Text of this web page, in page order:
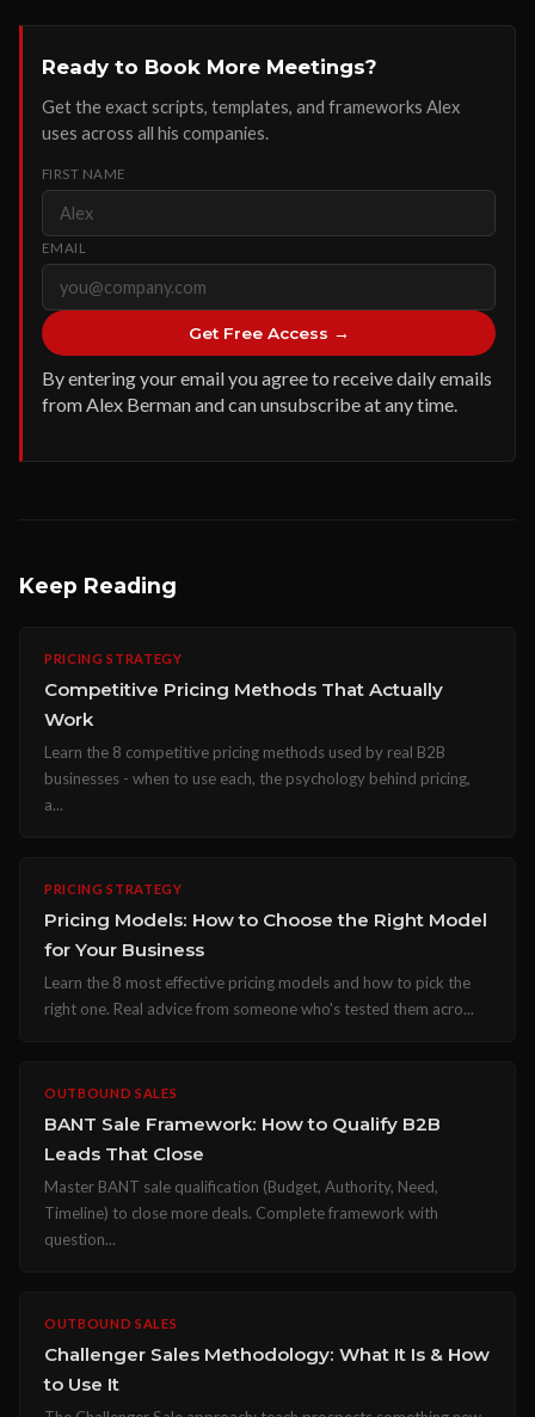
Ready to Book More Meetings?
Get the exact scripts, templates, and frameworks Alex
uses across all his companies.
FIRST NAME
EMAIL
Get Free Access →
By entering your email you agree to receive daily emails
from Alex Berman and can unsubscribe at any time.
Keep Reading
PRICING STRATEGY
Competitive Pricing Methods That Actually
Work
Learn the 8 competitive pricing methods used by real B2B
businesses - when to use each, the psychology behind pricing,
a...
PRICING STRATEGY
Pricing Models: How to Choose the Right Model
for Your Business
Learn the 8 most effective pricing models and how to pick the
right one. Real advice from someone who's tested them acro...
OUTBOUND SALES
BANT Sale Framework: How to Qualify B2B
Leads That Close
Master BANT sale qualification (Budget, Authority, Need,
Timeline) to close more deals. Complete framework with
question...
OUTBOUND SALES
Challenger Sales Methodology: What It Is & How
to Use It